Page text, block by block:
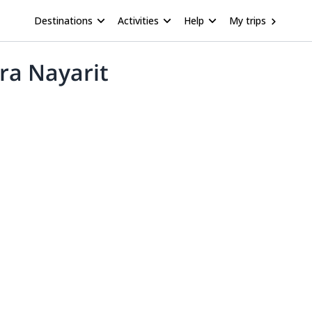
Destinations Activities Help My trips
Nayarit